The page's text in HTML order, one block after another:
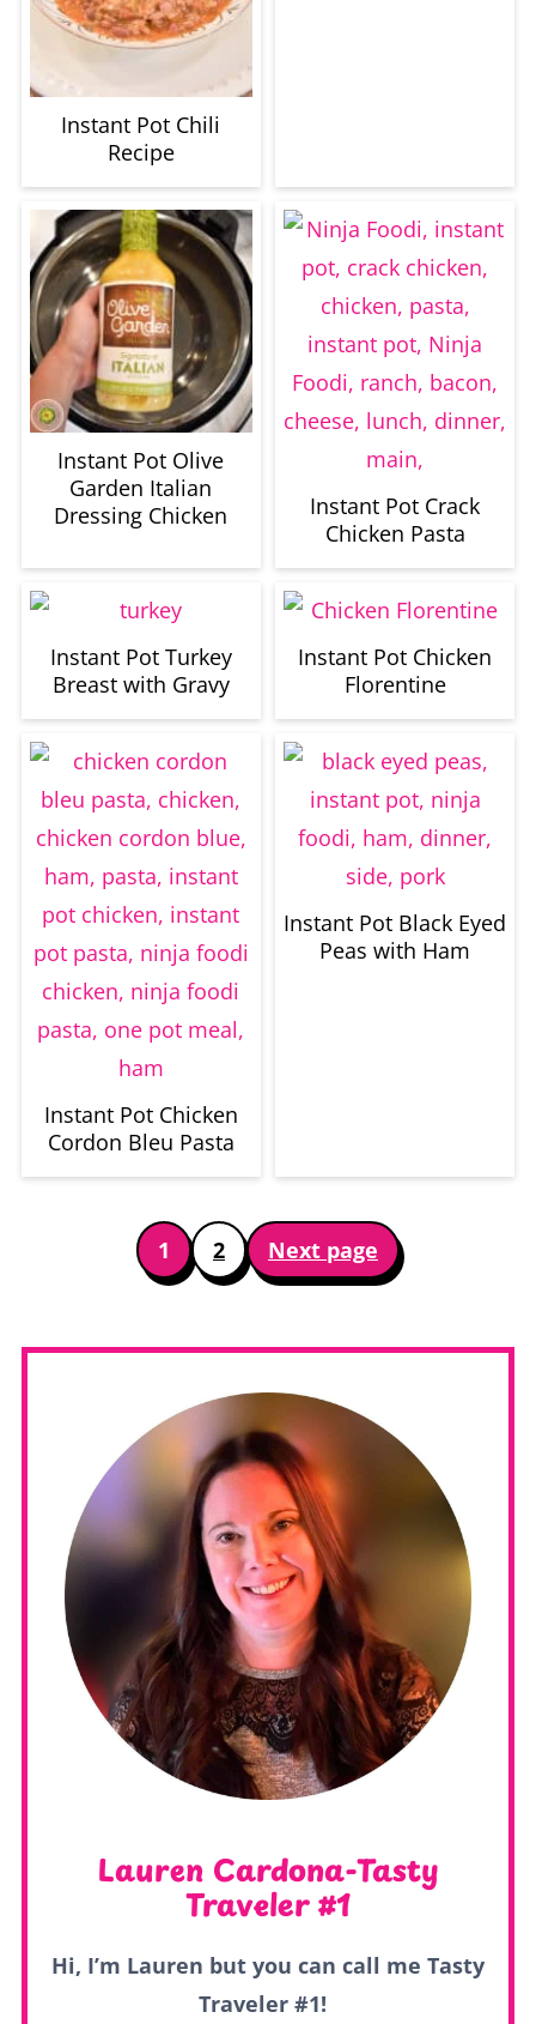
Instant Pot Chili
Recipe
Instant Pot Olive
Garden Italian
Dressing Chicken
Instant Pot Crack
Chicken Pasta
Instant Pot Turkey
Breast with Gravy
Instant Pot Chicken
Florentine
Instant Pot Chicken
Cordon Bleu Pasta
Instant Pot Black Eyed
Peas with Ham
pagination
1 2 Next page
Lauren Cardona-Tasty
Traveler #1
Hi, I’m Lauren but you can call me Tasty
Traveler #1!